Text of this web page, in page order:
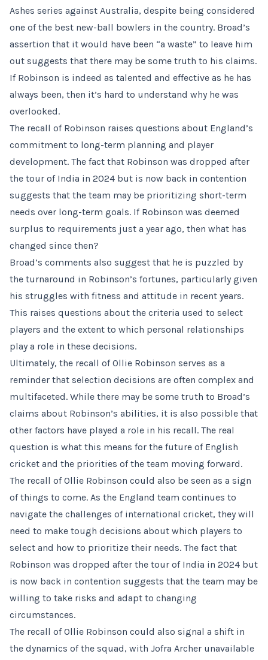
Ashes series against Australia, despite being considered
one of the best new-ball bowlers in the country. Broad’s
assertion that it would have been “a waste” to leave him
out suggests that there may be some truth to his claims.
If Robinson is indeed as talented and effective as he has
always been, then it’s hard to understand why he was
overlooked.
The recall of Robinson raises questions about England’s
commitment to long-term planning and player
development. The fact that Robinson was dropped after
the tour of India in 2024 but is now back in contention
suggests that the team may be prioritizing short-term
needs over long-term goals. If Robinson was deemed
surplus to requirements just a year ago, then what has
changed since then?
Broad’s comments also suggest that he is puzzled by
the turnaround in Robinson’s fortunes, particularly given
his struggles with fitness and attitude in recent years.
This raises questions about the criteria used to select
players and the extent to which personal relationships
play a role in these decisions.
Ultimately, the recall of Ollie Robinson serves as a
reminder that selection decisions are often complex and
multifaceted. While there may be some truth to Broad’s
claims about Robinson’s abilities, it is also possible that
other factors have played a role in his recall. The real
question is what this means for the future of English
cricket and the priorities of the team moving forward.
The recall of Ollie Robinson could also be seen as a sign
of things to come. As the England team continues to
navigate the challenges of international cricket, they will
need to make tough decisions about which players to
select and how to prioritize their needs. The fact that
Robinson was dropped after the tour of India in 2024 but
is now back in contention suggests that the team may be
willing to take risks and adapt to changing
circumstances.
The recall of Ollie Robinson could also signal a shift in
the dynamics of the squad, with Jofra Archer unavailable